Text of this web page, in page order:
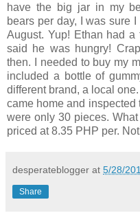
have the big jar in my
bears per day, I was sure
August. Yup! Ethan had
said he was hungry!
then. I needed to buy my
included a bottle of
different brand, a local
came home and inspected
were only 30 pieces.
priced at 8.35 PHP per.
desperateblogger at 5/28/
Share